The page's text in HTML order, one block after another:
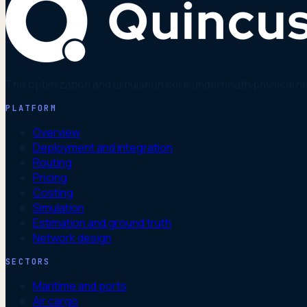
PLATFORM
Overview
Deployment and integration
Routing
Pricing
Costing
Simulation
Estimation and ground truth
Network design
SECTORS
Maritime and ports
Air cargo